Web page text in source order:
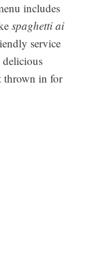
includes
spaghetti ai
service
thrown in for